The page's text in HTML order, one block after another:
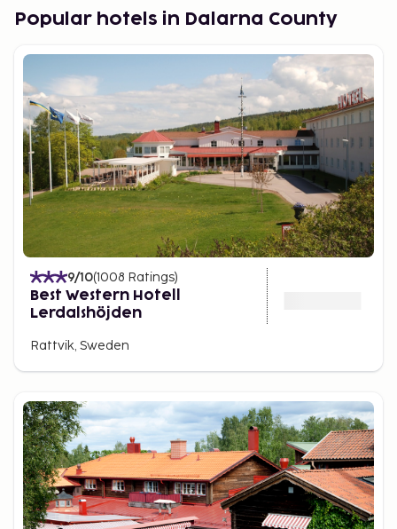
Popular hotels in Dalarna County
9/10(1008 Ratings)
Best Western Hotell
Lerdalshöjden
Rattvik, Sweden